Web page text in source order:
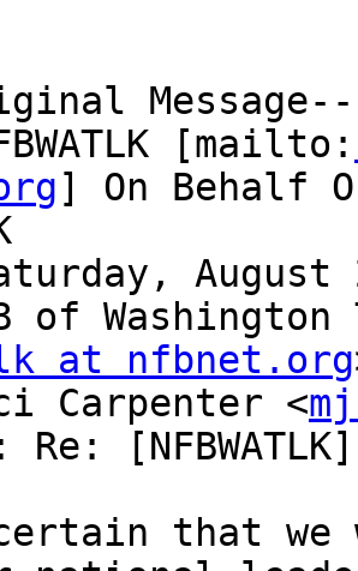
[mailto:
] On Behalf
August
of
at nfbnet.org
Carpenter <
Re:
that we